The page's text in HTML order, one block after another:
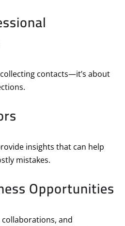
contacts—it’s about
insights that can help
mistakes.
Opportunities
and